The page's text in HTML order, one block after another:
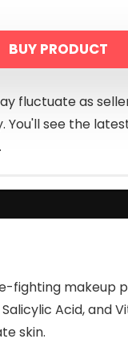
BUY PRODUCT
fluctuate as
You'll see the
fighting makeup
Acid, and
skin.